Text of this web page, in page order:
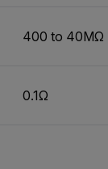
400 to 40MΩ
0.1Ω